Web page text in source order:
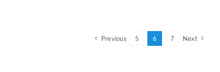
Previous 5 6 7 Next